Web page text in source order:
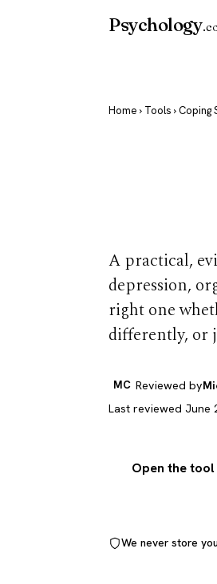
Psychology
Home › Tools ›
A practical,
depression,
right one
differently, or
MC Reviewed by
Last reviewed June
Open the tool
We never store